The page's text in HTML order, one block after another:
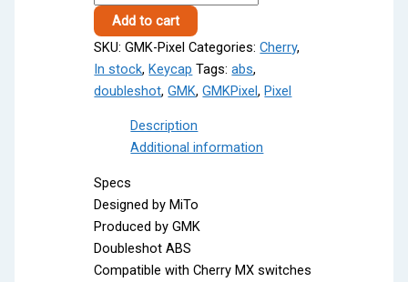
Pixel
quantity
Add to cart
SKU:GMK-Pixel Categories:Cherry,
In stock,Keycap Tags:abs,
doubleshot,GMK,GMKPixel,Pixel
Description
Additional information
Specs
Designed by MiTo
Produced by GMK
Doubleshot ABS
Compatible with Cherry MX switches